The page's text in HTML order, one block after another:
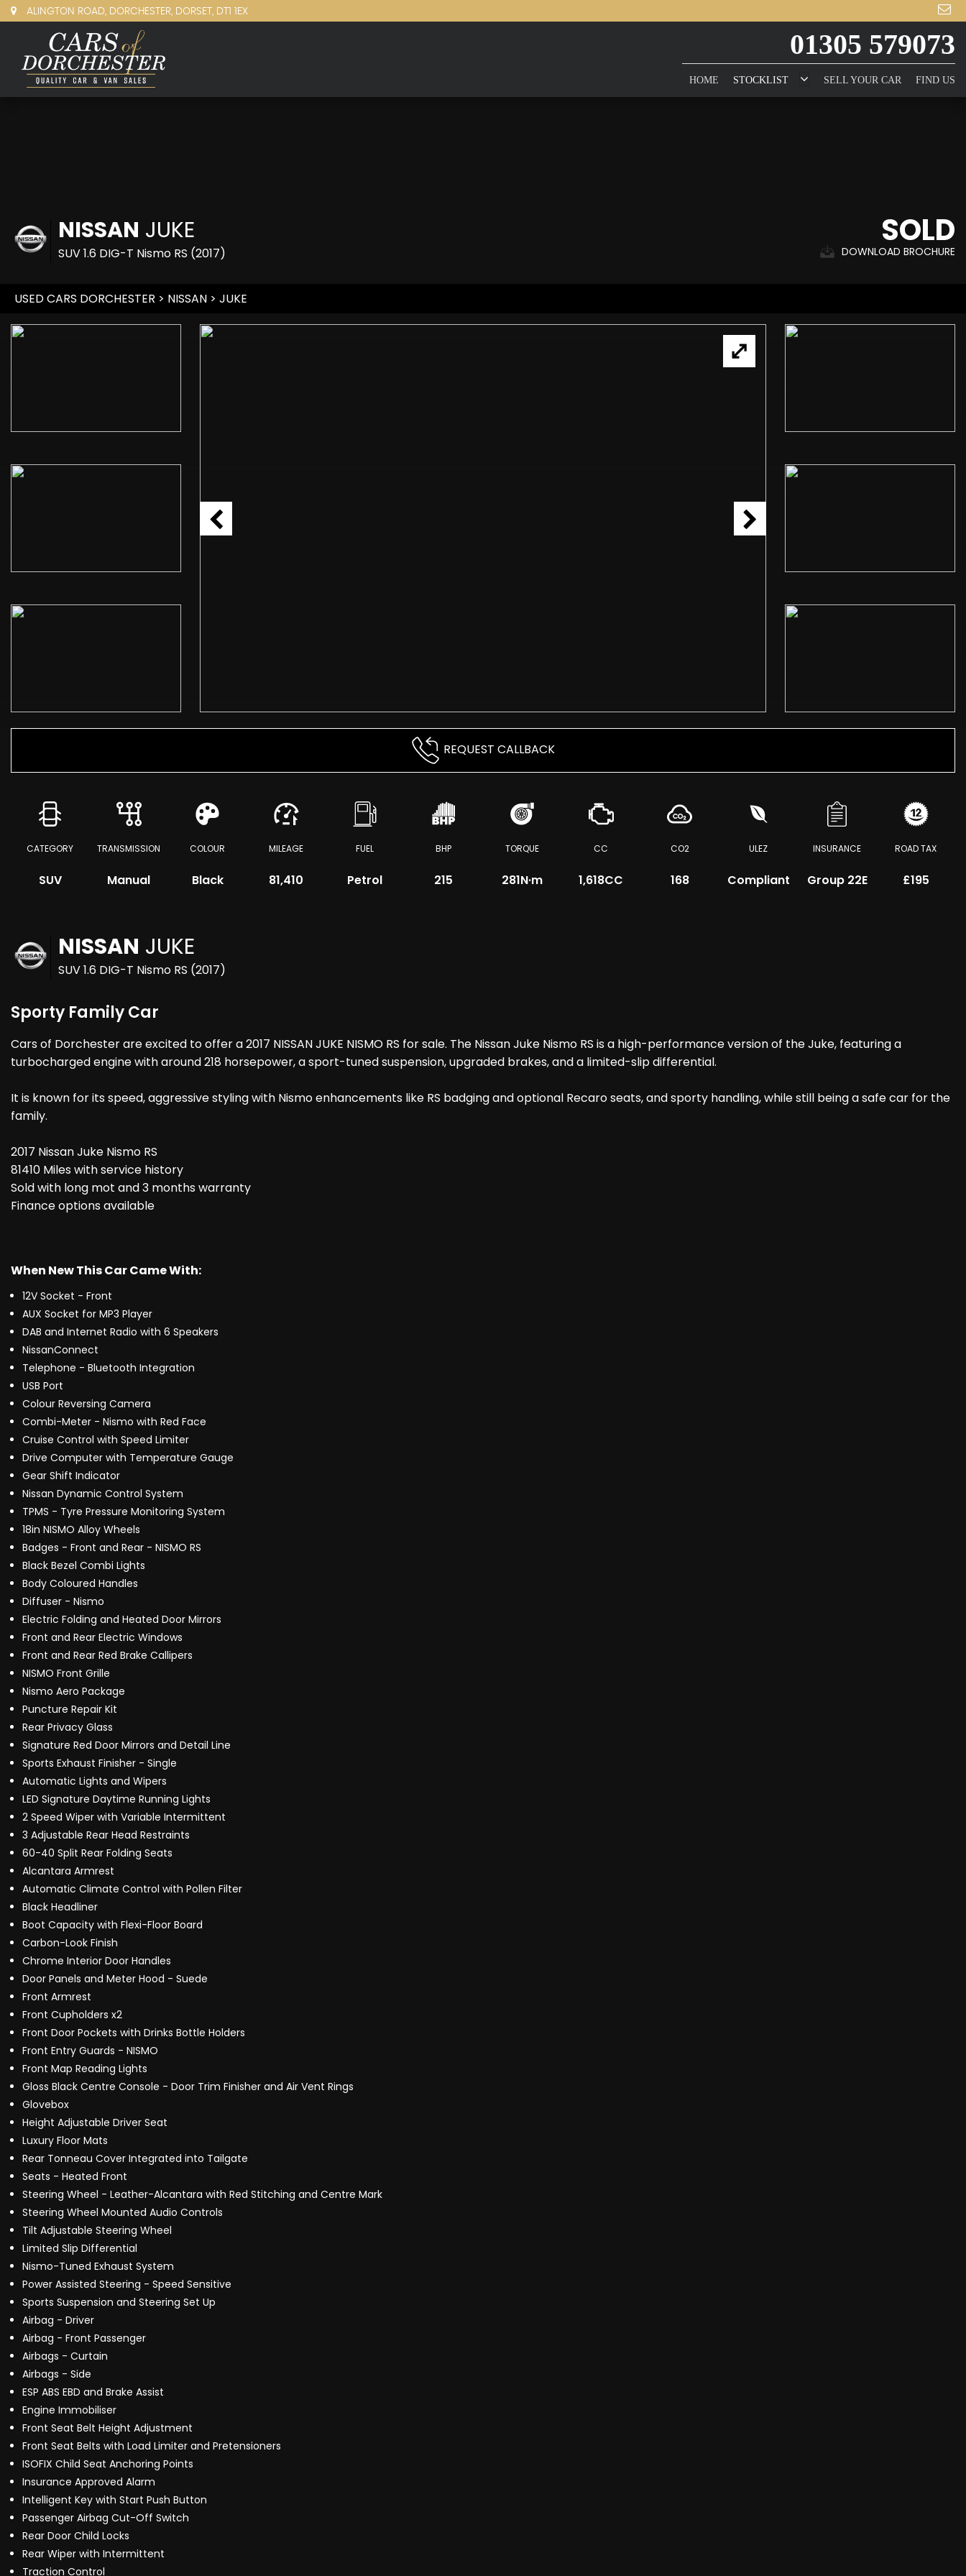
ALINGTON ROAD, DORCHESTER, DORSET, DT1 1EX
01305 579073
HOME STOCKLIST SELL YOUR CAR FIND US
NISSAN JUKE
SUV 1.6 DIG-T Nismo RS (2017)
SOLD
DOWNLOAD BROCHURE
USED CARS DORCHESTER > NISSAN > JUKE
REQUEST CALLBACK
CATEGORY
SUV
TRANSMISSION
Manual
COLOUR
Black
MILEAGE
81,410
FUEL
Petrol
BHP
215
TORQUE
281N·m
CC
1,618CC
CO2
168
ULEZ
Compliant
INSURANCE
Group 22E
ROAD TAX
£195
NISSAN JUKE
SUV 1.6 DIG-T Nismo RS (2017)
Sporty Family Car
Cars of Dorchester are excited to offer a 2017 NISSAN JUKE NISMO RS for sale. The Nissan Juke Nismo RS is a high-performance version of the Juke, featuring a
turbocharged engine with around 218 horsepower, a sport-tuned suspension, upgraded brakes, and a limited-slip differential.
It is known for its speed, aggressive styling with Nismo enhancements like RS badging and optional Recaro seats, and sporty handling, while still being a safe car for the
family.
2017 Nissan Juke Nismo RS
81410 Miles with service history
Sold with long mot and 3 months warranty
Finance options available
When New This Car Came With:
12V Socket - Front
AUX Socket for MP3 Player
DAB and Internet Radio with 6 Speakers
NissanConnect
Telephone - Bluetooth Integration
USB Port
Colour Reversing Camera
Combi-Meter - Nismo with Red Face
Cruise Control with Speed Limiter
Drive Computer with Temperature Gauge
Gear Shift Indicator
Nissan Dynamic Control System
TPMS - Tyre Pressure Monitoring System
18in NISMO Alloy Wheels
Badges - Front and Rear - NISMO RS
Black Bezel Combi Lights
Body Coloured Handles
Diffuser - Nismo
Electric Folding and Heated Door Mirrors
Front and Rear Electric Windows
Front and Rear Red Brake Callipers
NISMO Front Grille
Nismo Aero Package
Puncture Repair Kit
Rear Privacy Glass
Signature Red Door Mirrors and Detail Line
Sports Exhaust Finisher - Single
Automatic Lights and Wipers
LED Signature Daytime Running Lights
2 Speed Wiper with Variable Intermittent
3 Adjustable Rear Head Restraints
60-40 Split Rear Folding Seats
Alcantara Armrest
Automatic Climate Control with Pollen Filter
Black Headliner
Boot Capacity with Flexi-Floor Board
Carbon-Look Finish
Chrome Interior Door Handles
Door Panels and Meter Hood - Suede
Front Armrest
Front Cupholders x2
Front Door Pockets with Drinks Bottle Holders
Front Entry Guards - NISMO
Front Map Reading Lights
Gloss Black Centre Console - Door Trim Finisher and Air Vent Rings
Glovebox
Height Adjustable Driver Seat
Luxury Floor Mats
Rear Tonneau Cover Integrated into Tailgate
Seats - Heated Front
Steering Wheel - Leather-Alcantara with Red Stitching and Centre Mark
Steering Wheel Mounted Audio Controls
Tilt Adjustable Steering Wheel
Limited Slip Differential
Nismo-Tuned Exhaust System
Power Assisted Steering - Speed Sensitive
Sports Suspension and Steering Set Up
Airbag - Driver
Airbag - Front Passenger
Airbags - Curtain
Airbags - Side
ESP ABS EBD and Brake Assist
Engine Immobiliser
Front Seat Belt Height Adjustment
Front Seat Belts with Load Limiter and Pretensioners
ISOFIX Child Seat Anchoring Points
Insurance Approved Alarm
Intelligent Key with Start Push Button
Passenger Airbag Cut-Off Switch
Rear Door Child Locks
Rear Wiper with Intermittent
Traction Control